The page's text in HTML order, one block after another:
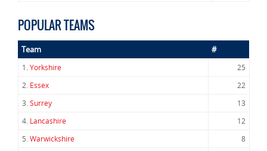
POPULAR TEAMS
Team #
1.Yorkshire
25
2. Essex
22
3.Surrey
13
4. Lancashire
12
5.Warwickshire
8